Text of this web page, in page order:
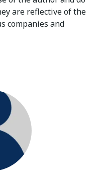
are reflective of the
companies and